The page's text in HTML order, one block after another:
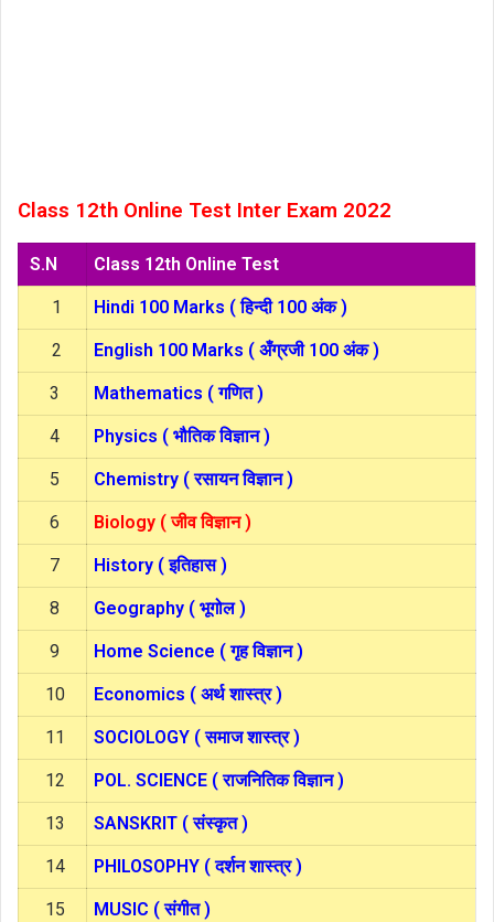
Class 12th Online Test Inter Exam 2022
S.N Class 12th Online Test
1 Hindi 100 Marks ( हिन्दी 100 अंक )
2 English 100 Marks ( अँग्रजी 100 अंक )
3 Mathematics ( गणित )
4 Physics ( भौतिक विज्ञान )
5 Chemistry ( रसायन विज्ञान )
6 Biology ( जीव विज्ञान )
7 History ( इतिहास )
8 Geography ( भूगोल )
9 Home Science ( गृह विज्ञान )
10 Economics ( अर्थ शास्त्र )
11 SOCIOLOGY ( समाज शास्त्र )
12 POL. SCIENCE ( राजनितिक विज्ञान )
13 SANSKRIT ( संस्कृत )
14 PHILOSOPHY ( दर्शन शास्त्र )
15 MUSIC ( संगीत )